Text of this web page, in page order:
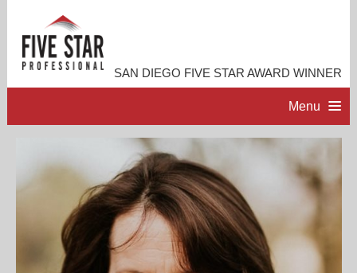
SAN DIEGO FIVE STAR AWARD WINNER
Menu
PROFESSIONAL PROFILE
ACCOMPLISHMENTS